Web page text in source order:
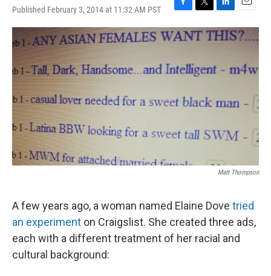
Published February 3, 2014 at 11:32 AM PST
F
a
c
o
T
w
i
e
r
L
i
n
d
E
m
a
Matt Thompson
A few years ago, a woman named Elaine Dove tried
an experiment on Craigslist. She created three ads,
each with a different treatment of her racial and
cultural background: